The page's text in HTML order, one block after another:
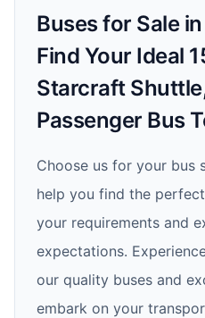
Buses for Sale
Find Your Ideal
Starcraft
Passenger Bus
Choose us for your bus
help you find the
your requirements and
expectations.
our quality buses and
embark on your